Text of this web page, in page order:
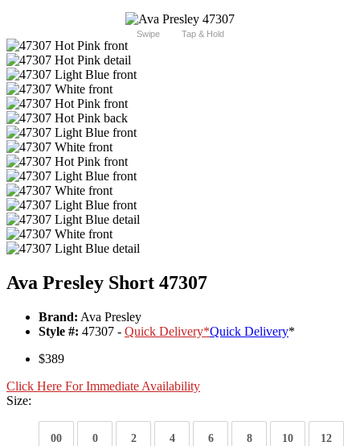
Swipe Tap & Hold
Ava Presley Short 47307
Brand: Ava Presley
Style #: 47307 - Quick Delivery*Quick Delivery*
$389
Click Here For Immediate Availability
Size:
00 0 2 4 6 8 10 12